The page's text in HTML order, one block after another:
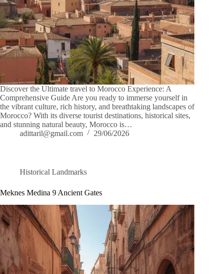
Discover the Ultimate travel to Morocco Experience: A
Comprehensive Guide Are you ready to immerse yourself in
the vibrant culture, rich history, and breathtaking landscapes of
Morocco? With its diverse tourist destinations, historical sites,
and stunning natural beauty, Morocco is…
adittaril@gmail.com
29/06/2026
Historical Landmarks
Meknes Medina 9 Ancient Gates